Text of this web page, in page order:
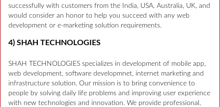
successfully with customers from the India, USA, Australia, UK, and
would consider an honor to help you succeed with any web
development or e-marketing solution requirements.
4) SHAH TECHNOLOGIES
SHAH TECHNOLOGIES specializes in development of mobile app,
web development, software developmnet, internet marketing and
infrastructure solution. Our mission is to bring convenience to
people by solving daily life problems and improving user experience
with new technologies and innovation. We provide professional,